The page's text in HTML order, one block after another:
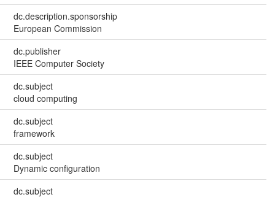
dc.description.sponsorship
European Commission
dc.publisher
IEEE Computer Society
dc.subject
cloud computing
dc.subject
framework
dc.subject
Dynamic configuration
dc.subject